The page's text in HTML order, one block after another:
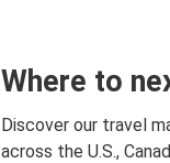
Where to
Discover our travel
across the U.S.,